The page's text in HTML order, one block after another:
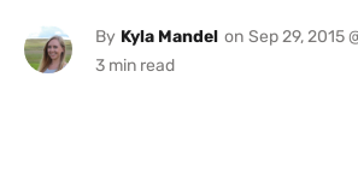
By Kyla Mandel on Sep 29, 2015